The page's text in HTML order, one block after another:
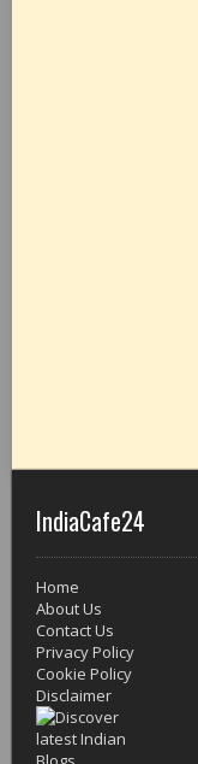
IndiaCafe24
Home
About Us
Contact Us
Privacy Policy
Cookie Policy
Disclaimer